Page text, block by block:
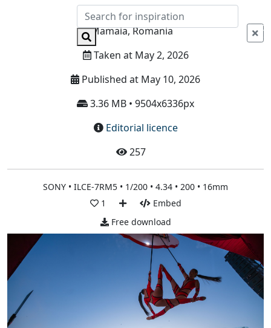
Info
Mamaia, Romania
Taken at May 2, 2026
Published at May 10, 2026
3.36 MB • 9504x6336px
Editorial licence
257
SONY • ILCE-7RM5 • 1/200 • 4.34 • 200 • 16mm
1
Embed
Free download